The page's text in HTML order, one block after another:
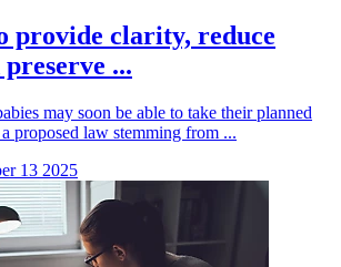
provide clarity, reduce
...
may soon be able to take their planned
proposed law stemming from ...
13 2025